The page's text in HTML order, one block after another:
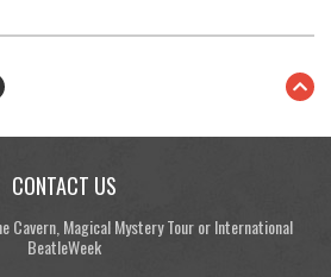
CONTACT US
Cavern, Magical Mystery Tour or International
BeatleWeek